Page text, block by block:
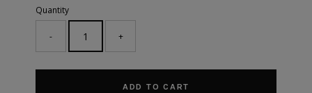
Quantity
- +
ADD TO CART